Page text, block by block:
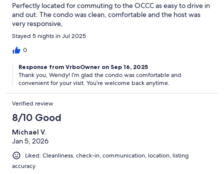
Perfectly located for commuting to the OCCC as easy to drive in
and out. The condo was clean, comfortable and the host was
very responsive,
Stayed 5 nights in Jul 2025
0
Response from VrboOwner on Sep 16, 2025
Thank you, Wendy! I’m glad the condo was comfortable and
convenient for your visit. You’re welcome back anytime.
Verified review
8/10 Good
Michael V.
Jan 5, 2026
Liked: Cleanliness, check-in, communication, location, listing
accuracy